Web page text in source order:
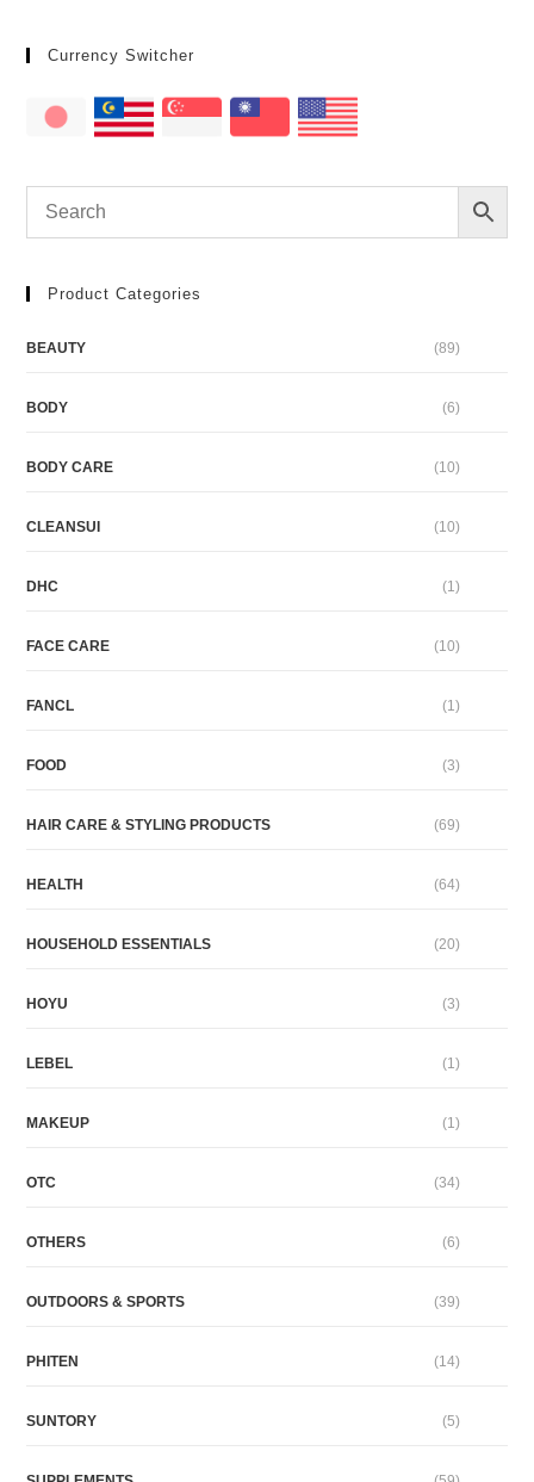
Currency Switcher
Product Categories
BEAUTY (89)
BODY (6)
BODY CARE (10)
CLEANSUI (10)
DHC (1)
FACE CARE (10)
FANCL (1)
FOOD (3)
HAIR CARE & STYLING PRODUCTS (69)
HEALTH (64)
HOUSEHOLD ESSENTIALS (20)
HOYU (3)
LEBEL (1)
MAKEUP (1)
OTC (34)
OTHERS (6)
OUTDOORS & SPORTS (39)
PHITEN (14)
SUNTORY (5)